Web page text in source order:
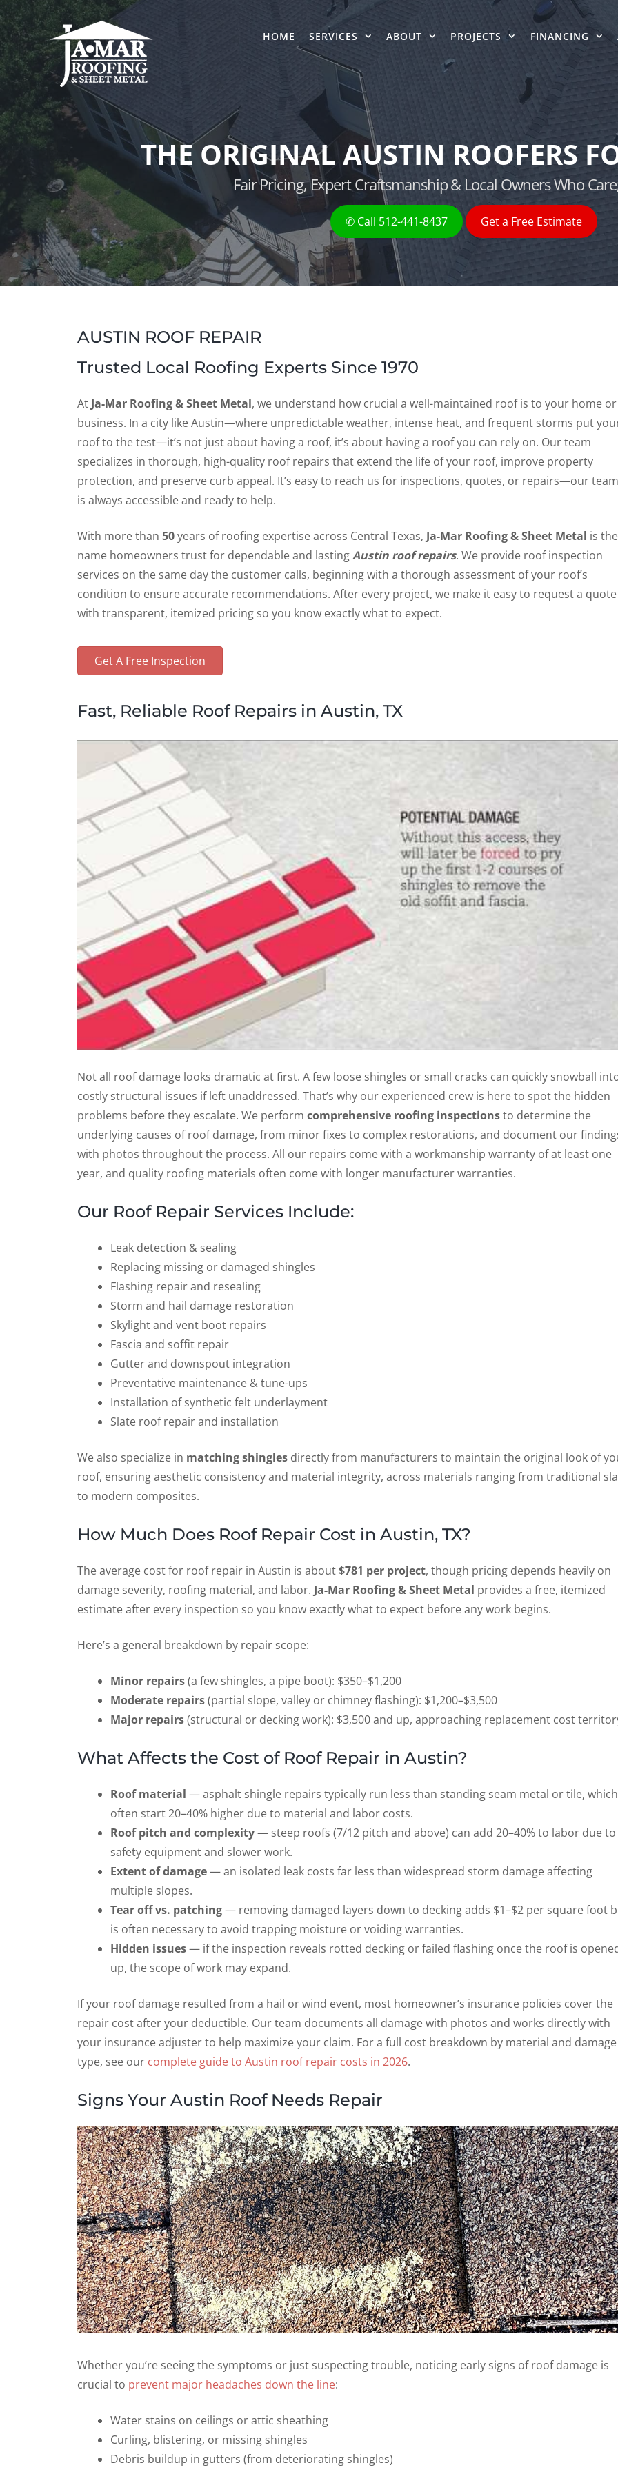
Skip
to
content
HOME SERVICES ABOUT PROJECTS FINANCING
THE ORIGINAL AUSTIN ROOFERS
Fair Pricing, Expert Craftsmanship & Local Owners Who
✆ Call 512-441-8437 Get a Free Estimate
AUSTIN ROOF REPAIR
Trusted Local Roofing Experts Since 1970
At Ja-Mar Roofing & Sheet Metal, we understand how crucial a well-maintained roof is to your home or
business. In a city like Austin—where unpredictable weather, intense heat, and frequent storms put
roof to the test—it’s not just about having a roof, it’s about having a roof you can rely on. Our team
specializes in thorough, high-quality roof repairs that extend the life of your roof, improve property
protection, and preserve curb appeal. It’s easy to reach us for inspections, quotes, or repairs—our team
is always accessible and ready to help.
With more than 50years of roofing expertise across Central Texas, Ja-Mar Roofing & Sheet Metal is the
name homeowners trust for dependable and lastingAustin roof repairs. We provide roof inspection
services on the same day the customer calls, beginning with a thorough assessment of your roof’s
condition to ensure accurate recommendations. After every project, we make it easy to request a quote
with transparent, itemized pricing so you know exactly what to expect.
Get A Free Inspection
Fast, Reliable Roof Repairs in Austin, TX
Not all roof damage looks dramatic at first. A few loose shingles or small cracks can quickly snowball
costly structural issues if left unaddressed. That’s why our experienced crew is here to spot the hidden
problems before they escalate. We perform comprehensive roofing inspectionsto determine the
underlying causes of roof damage, from minor fixes to complex restorations, and document our
with photos throughout the process. All our repairs come with a workmanship warranty of at least one
year, and quality roofing materials often come with longer manufacturer warranties.
Our Roof Repair Services Include:
Leak detection & sealing
Replacing missing or damaged shingles
Flashing repair and resealing
Storm and hail damage restoration
Skylight and vent boot repairs
Fascia and soffit repair
Gutter and downspout integration
Preventative maintenance & tune-ups
Installation of synthetic felt underlayment
Slate roof repair and installation
We also specialize in matching shingles directly from manufacturers to maintain the original look of
roof, ensuring aesthetic consistency and material integrity, across materials ranging from traditional
to modern composites.
How Much Does Roof Repair Cost in Austin, TX?
The average cost for roof repair in Austin is about$781 per project, though pricing depends heavily on
damage severity, roofing material, and labor. Ja-Mar Roofing & Sheet Metal provides a free, itemized
estimate after every inspection so you know exactly what to expect before any work begins.
Here’s a general breakdown by repair scope:
Minor repairs(a few shingles, a pipe boot): $350–$1,200
Moderate repairs(partial slope, valley or chimney flashing): $1,200–$3,500
Major repairs(structural or decking work): $3,500 and up, approaching replacement cost
What Affects the Cost of Roof Repair in Austin?
Roof material — asphalt shingle repairs typically run less than standing seam metal or tile, which
often start 20–40% higher due to material and labor costs.
Roof pitch and complexity— steep roofs (7/12 pitch and above) can add 20–40% to labor due to
safety equipment and slower work.
Extent of damage— an isolated leak costs far less than widespread storm damage affecting
multiple slopes.
Tear off vs. patching— removing damaged layers down to decking adds $1–$2 per square foot
is often necessary to avoid trapping moisture or voiding warranties.
Hidden issues— if the inspection reveals rotted decking or failed flashing once the roof is
up, the scope of work may expand.
If your roof damage resulted from a hail or wind event, most homeowner’s insurance policies cover the
repair cost after your deductible. Our team documents all damage with photos and works directly with
your insurance adjuster to help maximize your claim. For a full cost breakdown by material and damage
type, see our complete guide to Austin roof repair costs in 2026.
Signs Your Austin Roof Needs Repair
Whether you’re seeing the symptoms or just suspecting trouble, noticing early signs of roof damage is
crucial to prevent major headaches down the line:
Water stains on ceilings or attic sheathing
Curling, blistering, or missing shingles
Debris buildup in gutters (from deteriorating shingles)